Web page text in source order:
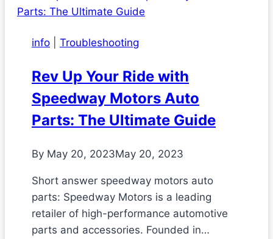
info Troubleshooting
Rev Up Your Ride with
Speedway Motors Auto
Parts: The Ultimate Guide
By May 20, 2023May 20, 2023
Short answer speedway motors auto
parts: Speedway Motors is a leading
retailer of high-performance automotive
parts and accessories. Founded in…